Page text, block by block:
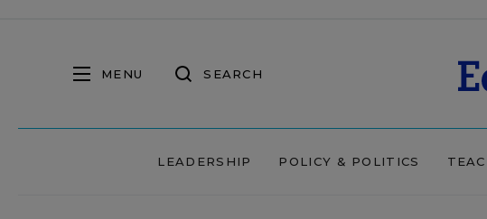
MENU SEARCH
LEADERSHIP POLICY & POLITICS